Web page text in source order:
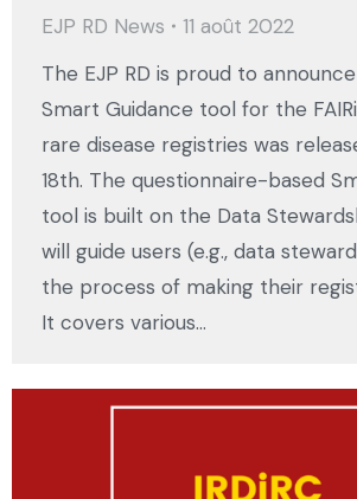
EJP RD News
11 août 2022
The EJP RD is proud to
Smart Guidance tool for the
rare disease registries was
18th. The questionnaire-based
tool is built on the Data
will guide users (e.g., data
the process of making their
It covers various…